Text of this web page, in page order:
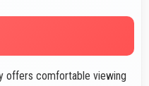
offers comfortable viewing